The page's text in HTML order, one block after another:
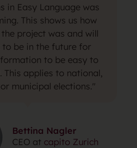
in Easy Language was
This shows us how
project was and will
to be in the future for
to be easy to
This applies to national,
municipal elections."
Bettina Nagler
CEO at capito Zurich